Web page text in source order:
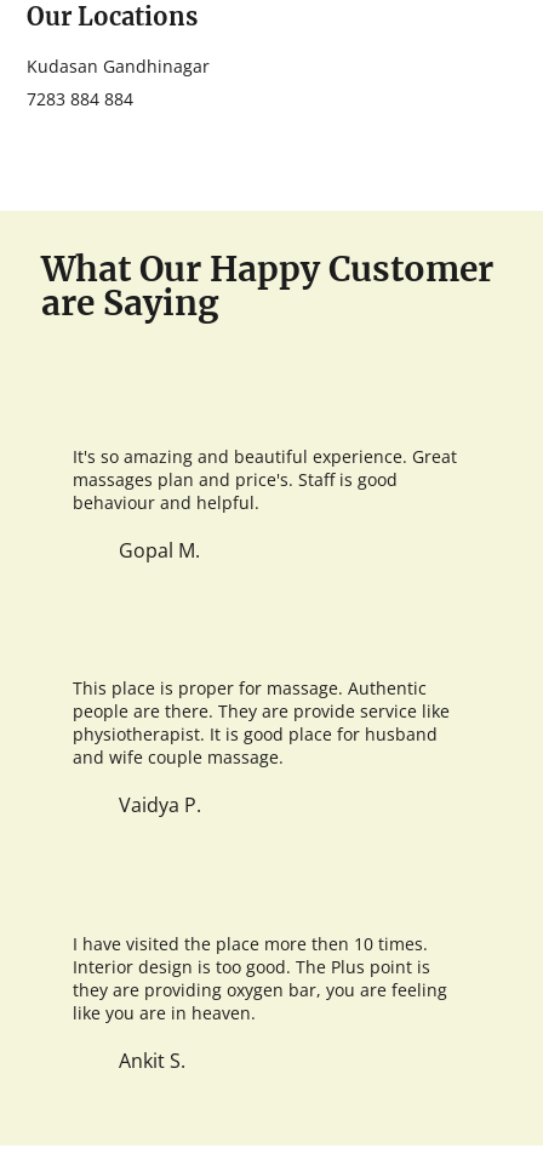
Our Locations
Kudasan Gandhinagar
7283 884 884
It's so amazing and beautiful experience. Great
massages plan and price's. Staff is good
behaviour and helpful.
Gopal M.
This place is proper for massage. Authentic
people are there. They are provide service like
physiotherapist. It is good place for husband
and wife couple massage.
Vaidya P.
I have visited the place more then 10 times.
Interior design is too good. The Plus point is
they are providing oxygen bar, you are feeling
like you are in heaven.
Ankit S.
What Our Happy Customer
are Saying